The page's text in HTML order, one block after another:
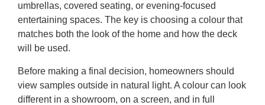
umbrellas, covered seating, or evening-focused
entertaining spaces. The key is choosing a colour that
matches both the look of the home and how the deck
will be used.
Before making a final decision, homeowners should
view samples outside in natural light. A colour can look
different in a showroom, on a screen, and in full